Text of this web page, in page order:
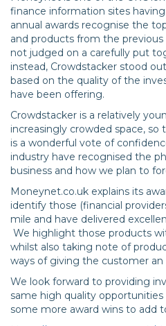
finance information sites
annual awards recognise the
and products from the
not judged on a carefully put
instead, Crowdstacker stood
based on the quality of the
have been offering.
Crowdstacker is a relatively
increasingly crowded space, so
is a wonderful vote of
industry have recognised the
business and how we plan to
Moneynet.co.uk explains its
identify those (financial
mile and have delivered
We highlight those products
whilst also taking note of
ways of giving the customer an
We look forward to providing
same high quality
some more award wins to add